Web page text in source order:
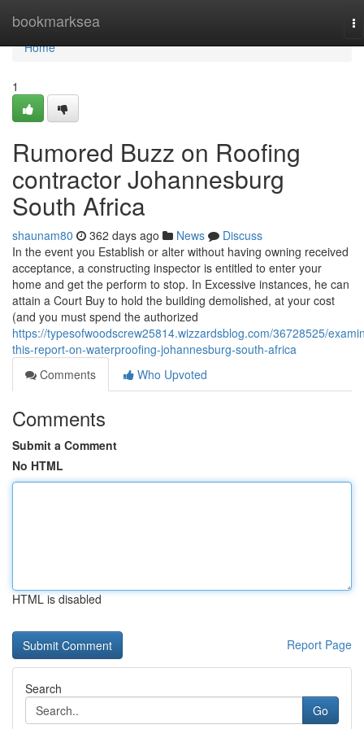
bookmarksea
Home
Home
1
Rumored Buzz on Roofing
contractor Johannesburg
South Africa
shaunam80 362 days ago News
Discuss
In the event you Establish or alter without having owning received
acceptance, a constructing inspector is entitled to enter your
home and get the perform to stop. In Excessive instances, he can
attain a Court Buy to hold the building demolished, at your cost
(and you must spend the authorized
https://typesofwoodscrew25814.wizzardsblog.com/36728525/
this-report-on-waterproofing-johannesburg-south-africa
Comments
Who Upvoted
Comments
Submit a Comment
No HTML
HTML is disabled
Report Page
Search
Go